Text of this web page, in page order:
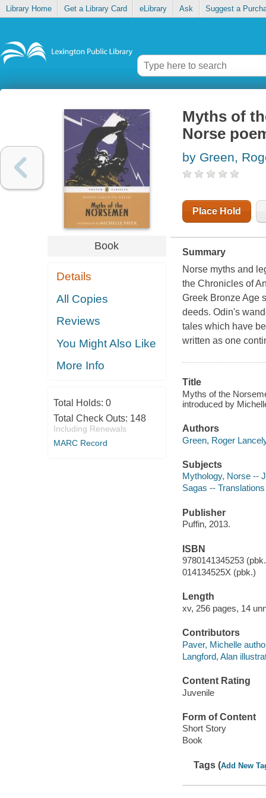
Library Home Get a Library Card eLibrary Ask Suggest a
Book
Details
All Copies
Reviews
You Might Also Like
More Info
Total Holds: 0
Total Check Outs: 148
Including Renewals
MARC Record
Myths of
Norse
by Green,
Place Hold
Summary
Norse myths and
the Chronicles of
Greek Bronze Age
deeds. Odin's
tales which have
written as one
Title
Myths of the
introduced by
Authors
Green, Roger
Subjects
Mythology, Norse --
Sagas --
Publisher
Puffin, 2013.
ISBN
9780141345253
014134525X (pbk.)
Length
xv, 256 pages, 14
Contributors
Paver, Michelle
Langford, Alan
Content Rating
Juvenile
Form of Content
Short Story
Book
Tags (Add New